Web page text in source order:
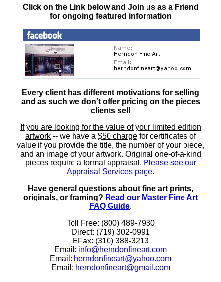
Click on the Link below and Join us as a Friend
for ongoing featured information
Every client has different motivations for selling
and as such we don't offer pricing on the pieces
clients sell
If you are looking for the value of your limited edition
artwork -- we have a $50 charge for certificates of
value if you provide the title, the number of your piece,
and an image of your artwork. Original one-of-a-kind
pieces require a formal appraisal. Please see our
Appraisal Services page.
Have general questions about fine art prints,
originals, or framing? Read our Master Fine Art
FAQ Guide.
Toll Free: (800) 489-7930
Direct: (719) 302-0991
EFax: (310) 388-3213
Email: info@herndonfineart.com
Email: herndonfineart@yahoo.com
Email: herndonfineart@gmail.com